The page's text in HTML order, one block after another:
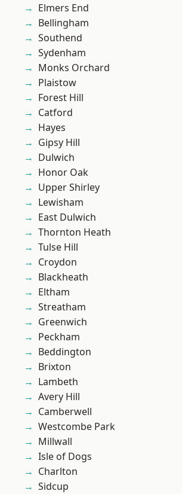
Elmers End
Bellingham
Southend
Sydenham
Monks Orchard
Plaistow
Forest Hill
Catford
Hayes
Gipsy Hill
Dulwich
Honor Oak
Upper Shirley
Lewisham
East Dulwich
Thornton Heath
Tulse Hill
Croydon
Blackheath
Eltham
Streatham
Greenwich
Peckham
Beddington
Brixton
Lambeth
Avery Hill
Camberwell
Westcombe Park
Millwall
Isle of Dogs
Charlton
Sidcup